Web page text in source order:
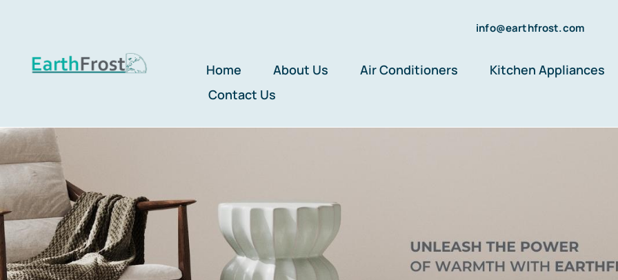
content
info@earthfrost.com
Home About Us Air Conditioners
Kitchen Appliances
Contact Us